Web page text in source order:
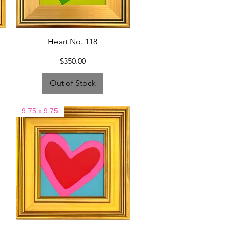
Heart No. 118
Price
$350.00
Out of Stock
9.75 x 9.75